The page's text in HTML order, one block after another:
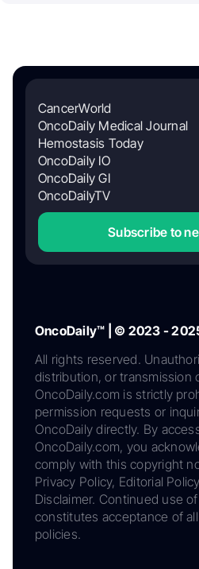
CancerWorld
OncoDaily Medical Journal
Hemostasis Today
OncoDaily IO
OncoDaily GI
OncoDailyTV
Subscribe to
OncoDaily™ | © 2023 -
All rights reserved.
distribution, or transmission
OncoDaily.com is strictly
permission requests or
OncoDaily directly. By
OncoDaily.com, you
comply with this copyright
Privacy Policy, Editorial
Disclaimer. Continued use
constitutes acceptance of
policies.